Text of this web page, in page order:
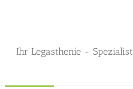
Ihr Legasthenie - Spezialist